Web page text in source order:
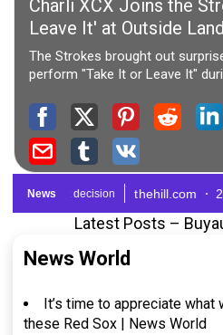
Latest Posts –
News World
It’s time to appreciate
these Red Sox | News World